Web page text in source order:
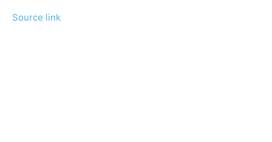
Source link